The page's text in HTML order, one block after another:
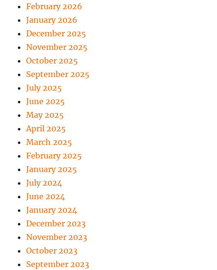
February 2026
January 2026
December 2025
November 2025
October 2025
September 2025
July 2025
June 2025
May 2025
April 2025
March 2025
February 2025
January 2025
July 2024
June 2024
January 2024
December 2023
November 2023
October 2023
September 2023